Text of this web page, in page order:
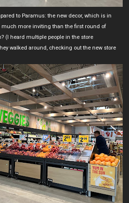
to Paramus: the new decor, which is in
much more inviting than the first round of
(I heard multiple people in the store
walked around, checking out the new store